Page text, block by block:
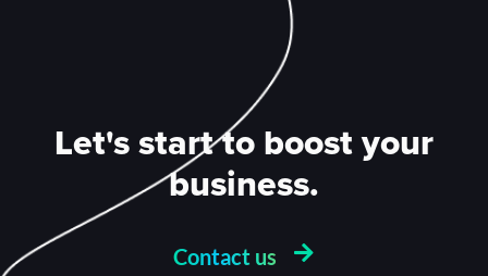
Let's start to boost your
business.
Contact us